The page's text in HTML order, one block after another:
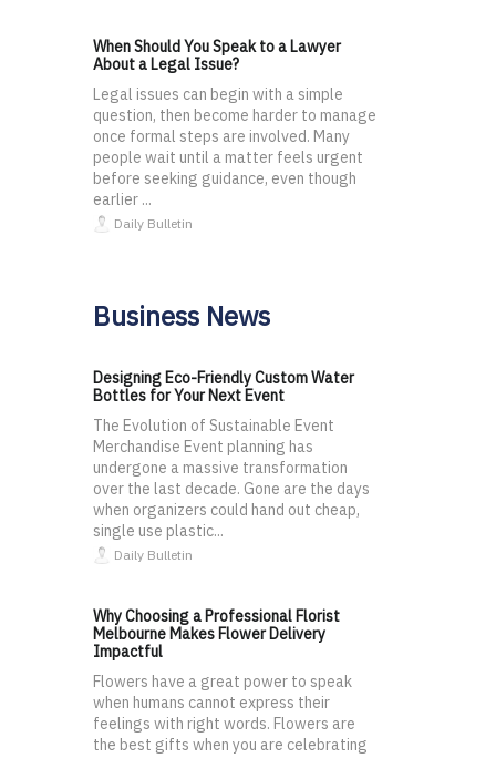
When Should You Speak to a Lawyer
About a Legal Issue?
Legal issues can begin with a simple
question, then become harder to manage
once formal steps are involved. Many
people wait until a matter feels urgent
before seeking guidance, even though
earlier ...
Daily Bulletin
Business News
Designing Eco-Friendly Custom Water
Bottles for Your Next Event
The Evolution of Sustainable Event
Merchandise Event planning has
undergone a massive transformation
over the last decade. Gone are the days
when organizers could hand out cheap,
single use plastic...
Daily Bulletin
Why Choosing a Professional Florist
Melbourne Makes Flower Delivery
Impactful
Flowers have a great power to speak
when humans cannot express their
feelings with right words. Flowers are
the best gifts when you are celebrating